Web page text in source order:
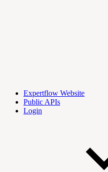
Expertflow Website
Public APIs
Login